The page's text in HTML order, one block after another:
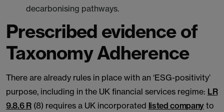
decarbonising pathways.
Prescribed evidence of
Taxonomy Adherence
There are already rules in place with an ‘ESG-positivity’
purpose, including in the UK financial services regime: LR
9.8.6 R(8) requires a UK incorporated listed companyto